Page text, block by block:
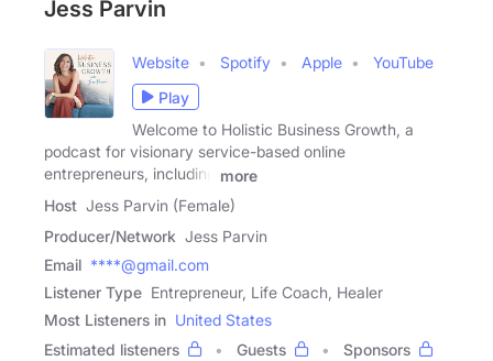
Jess Parvin
Website Spotify Apple
YouTube
Play
Welcome to Holistic Business Growth, a
podcast for visionary service-based online
entrepreneurs, including
more
Host Jess Parvin (Female)
Producer/Network Jess Parvin
Email ****@gmail.com
Listener Type Entrepreneur, Life Coach, Healer
Most Listeners in United States
Estimated listeners
Guests
Sponsors